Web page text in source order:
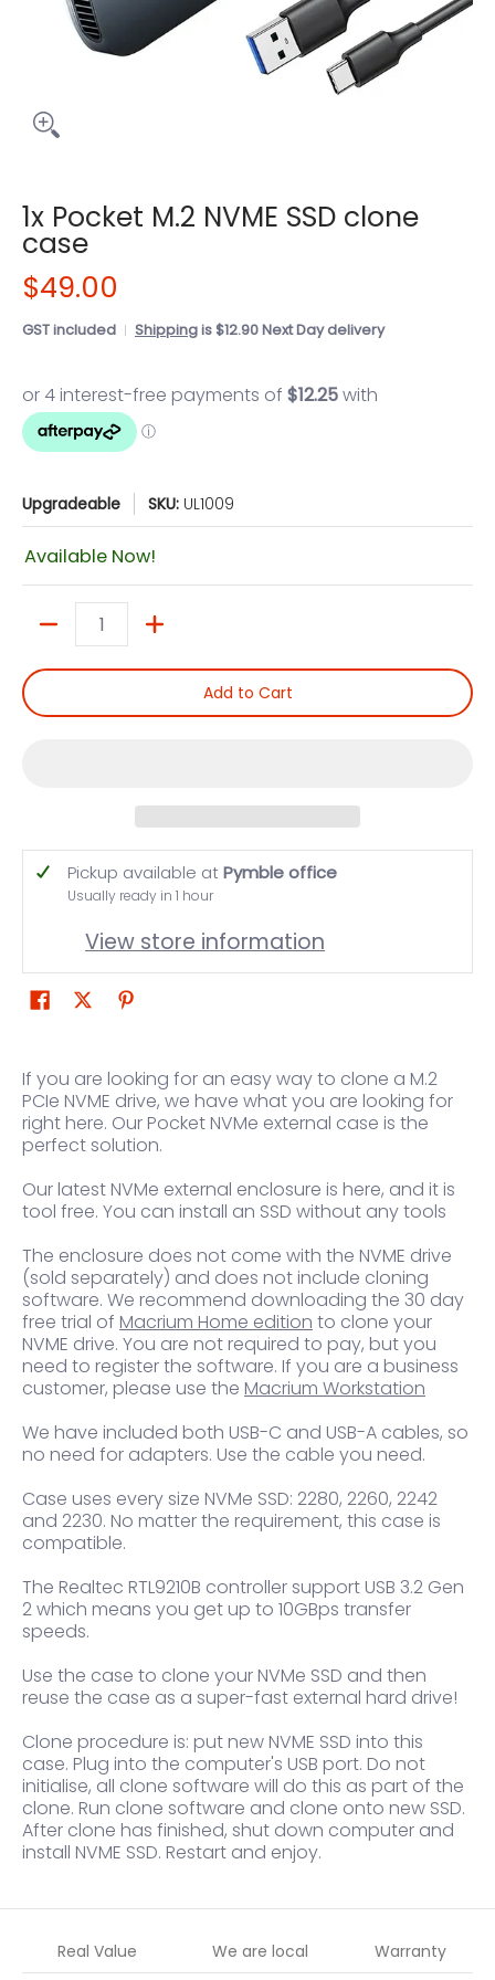
1x Pocket M.2 NVME SSD clone
case
$49.00
GST included Shippingis $12.90 Next Day delivery
Upgradeable SKU: UL1009
Available Now!
Add to Cart
Pickup available atPymble office
Usually ready in 1 hour
View store information
If you are looking for an easy way to clone a M.2
PCIe NVME drive, we have what you are looking for
right here. Our Pocket NVMe external case is the
perfect solution.
Our latest NVMe external enclosure is here, and it is
tool free. You can install an SSD without any tools
The enclosure does not come with the NVME drive
(sold separately) and does not include cloning
software. We recommend downloading the 30 day
free trial of Macrium Home edition to clone your
NVME drive. You are not required to pay, but you
need to register the software. If you are a business
customer, please use the Macrium Workstation
We have included both USB-C and USB-A cables, so
no need for adapters. Use the cable you need.
Case uses every size NVMe SSD: 2280, 2260, 2242
and 2230. No matter the requirement, this case is
compatible.
The Realtec RTL9210B controller support USB 3.2 Gen
2 which means you get up to 10GBps transfer
speeds.
Use the case to clone your NVMe SSD and then
reuse the case as a super-fast external hard drive!
Clone procedure is: put new NVME SSD into this
case. Plug into the computer's USB port. Do not
initialise, all clone software will do this as part of the
clone. Run clone software and clone onto new SSD.
After clone has finished, shut down computer and
install NVME SSD. Restart and enjoy.
Real Value We are local Warranty